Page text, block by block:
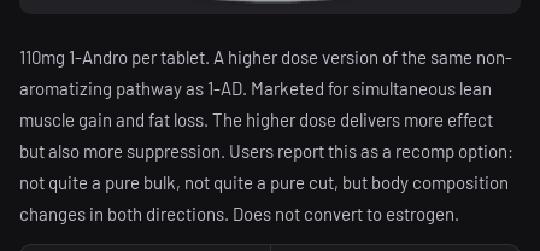
110mg 1-Andro per tablet. A higher dose version of the same non-
aromatizing pathway as 1-AD. Marketed for simultaneous lean
muscle gain and fat loss. The higher dose delivers more effect
but also more suppression. Users report this as a recomp option:
not quite a pure bulk, not quite a pure cut, but body composition
changes in both directions. Does not convert to estrogen.